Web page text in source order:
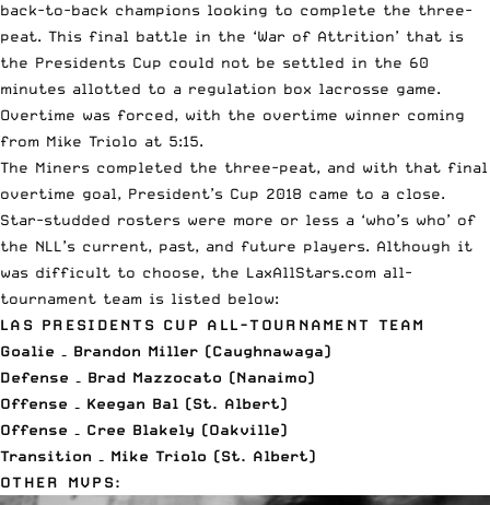
back-to-back champions looking to complete the three-
peat. This final battle in the ‘War of Attrition’ that is
the Presidents Cup could not be settled in the 60
minutes allotted to a regulation box lacrosse game.
Overtime was forced, with the overtime winner coming
from Mike Triolo at 5:15.
The Miners completed the three-peat, and with that final
overtime goal, President’s Cup 2018 came to a close.
Star-studded rosters were more or less a ‘who’s who’ of
the NLL’s current, past, and future players. Although it
was difficult to choose, the LaxAllStars.com all-
tournament team is listed below:
LAS PRESIDENTS CUP ALL-TOURNAMENT TEAM
Goalie – Brandon Miller (Caughnawaga)
Defense – Brad Mazzocato (Nanaimo)
Offense – Keegan Bal (St. Albert)
Offense – Cree Blakely (Oakville)
Transition – Mike Triolo (St. Albert)
OTHER MVPS: